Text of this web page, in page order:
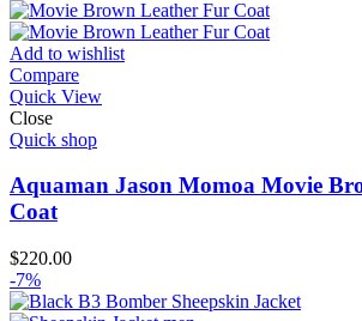
Add to wishlist
Compare
Quick View
Close
Quick shop
Aquaman Jason Momoa Movie
Coat
$220.00
-7%